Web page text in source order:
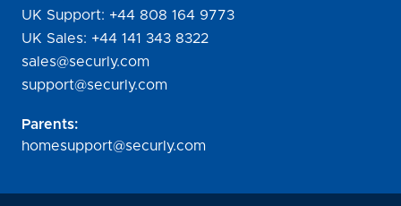
UK Support: +44 808 164 9773
UK Sales: +44 141 343 8322
sales@securly.com
support@securly.com
Parents:
homesupport@securly.com